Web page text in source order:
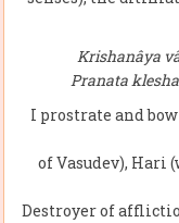
Krishanâya
Pranata
I prostrate and
of Vasudev), Hari
Destroyer of